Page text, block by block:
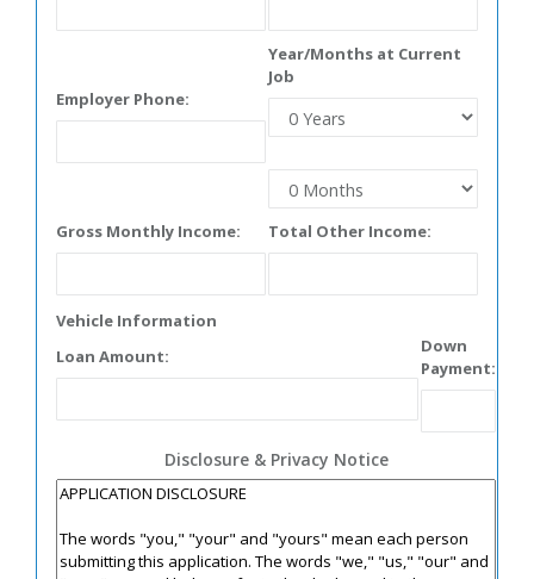
Employer Phone:
Year/Months at Current
Job
Gross Monthly Income: Total Other Income:
Vehicle Information
Loan Amount:
Down
Payment:
Disclosure & Privacy Notice